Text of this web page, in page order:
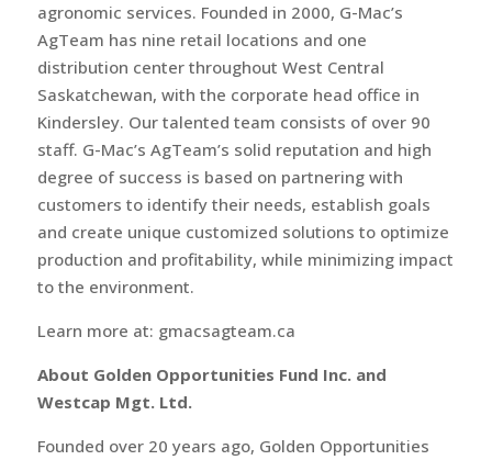
agronomic services. Founded in 2000, G-Mac’s
AgTeam has nine retail locations and one
distribution center throughout West Central
Saskatchewan, with the corporate head office in
Kindersley. Our talented team consists of over 90
staff. G-Mac’s AgTeam’s solid reputation and high
degree of success is based on partnering with
customers to identify their needs, establish goals
and create unique customized solutions to optimize
production and profitability, while minimizing impact
to the environment.
Learn more at: gmacsagteam.ca
About Golden Opportunities Fund Inc. and
Westcap Mgt. Ltd.
Founded over 20 years ago, Golden Opportunities